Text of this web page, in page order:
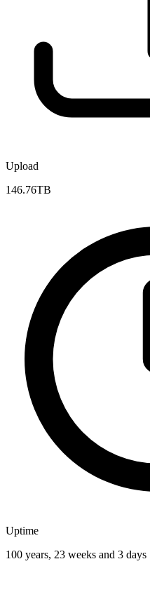
Upload
146.76TB
Uptime
100 years, 23 weeks and 3 days